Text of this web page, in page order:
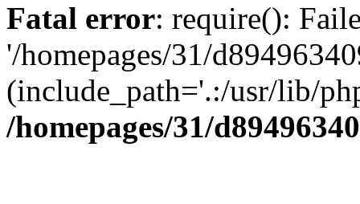
Fatal error: require():
'/homepages/31/
(include_path='.:/usr/lib/
/homepages/31/